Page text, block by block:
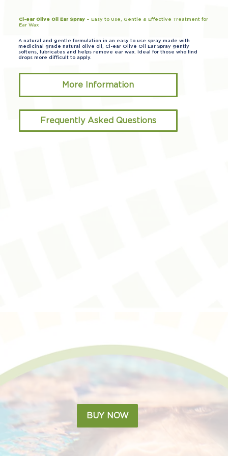
Cl-ear Olive Oil Ear Spray– Easy to Use, Gentle & Effective Treatment for
Ear Wax
A natural and gentle formulation in an easy to use spray made with
medicinal grade natural olive oil, Cl-ear Olive Oil Ear Spray gently
softens, lubricates and helps remove ear wax. Ideal for those who find
drops more difficult to apply.
More Information
Frequently Asked Questions
BUY NOW